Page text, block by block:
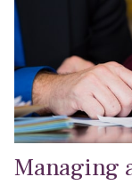
Managing